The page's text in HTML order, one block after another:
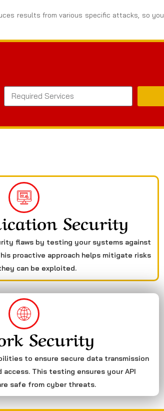
results from various specific attacks, so you
Security
flaws by testing your systems against
proactive approach helps mitigate risks
can be exploited.
Security
to ensure secure data transmission
access. This testing ensures your API
safe from cyber threats.